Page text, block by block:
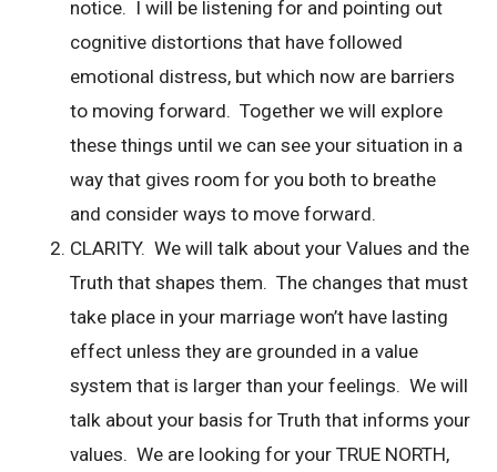
notice. I will be listening for and pointing out
cognitive distortions that have followed
emotional distress, but which now are barriers
to moving forward. Together we will explore
these things until we can see your situation in a
way that gives room for you both to breathe
and consider ways to move forward.
CLARITY. We will talk about your Values and the
Truth that shapes them. The changes that must
take place in your marriage won’t have lasting
effect unless they are grounded in a value
system that is larger than your feelings. We will
talk about your basis for Truth that informs your
values. We are looking for your TRUE NORTH,